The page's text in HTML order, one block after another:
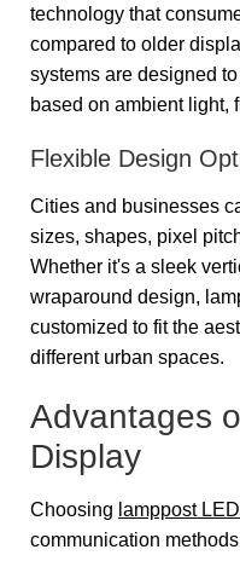
technology that
compared to older
systems are designed
based on ambient light,
Flexible Design
Cities and businesses
sizes, shapes, pixel
Whether it's a sleek
wraparound design,
customized to fit the
different urban spaces.
Advantages
Display
Choosing lamppost
communication